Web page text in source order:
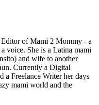
of Mami 2 Mommy - a
voice. She is a Latina mami
and wife to another
Currently a Digital
a Freelance Writer her days
mami world and the